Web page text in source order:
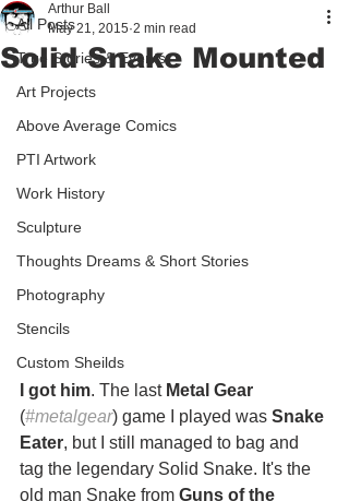
All Posts
True Stories & Events
Art Projects
Above Average Comics
PTI Artwork
Work History
Sculpture
Thoughts Dreams & Short Stories
Photography
Stencils
Custom Sheilds
Solid Snake Mounted
Arthur Ball
May 21, 2015 2 min read
I got him. The last Metal Gear
(#metalgear) game I played was Snake
Eater, but I still managed to bag and
tag the legendary Solid Snake. It's the
old man Snake from Guns of the